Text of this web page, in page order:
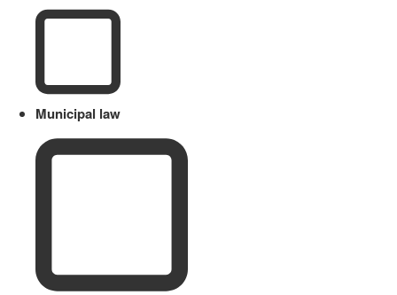
Municipal law